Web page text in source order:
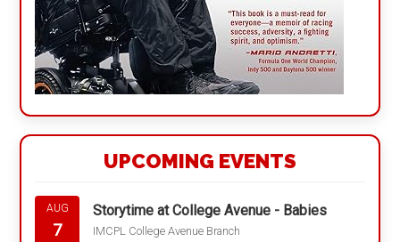
UPCOMING EVENTS
AUG
7
Storytime at College Avenue - Babies
IMCPL College Avenue Branch